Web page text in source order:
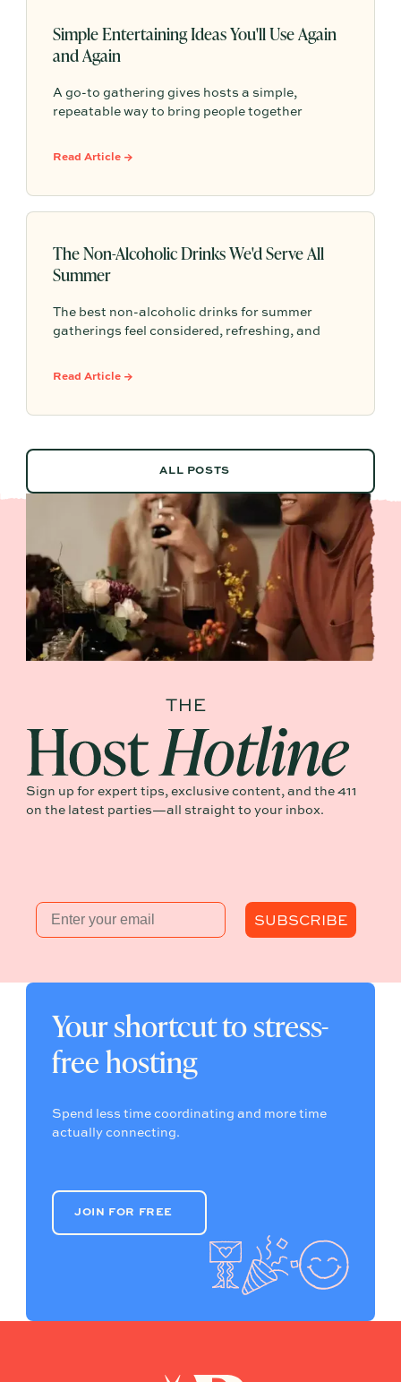
Simple Entertaining Ideas You'll Use Again
and Again
A go-to gathering gives hosts a simple,
repeatable way to bring people together
time. From pasta nights to backyard pizza, the
Read Article →
The Non-Alcoholic Drinks We'd Serve All
Summer
The best non-alcoholic drinks for summer
gatherings feel considered, refreshing, and
botanical sippers, homemade drinks, dessert-
Read Article →
ALL POSTS
ALL POSTS
Sign up for expert tips, exclusive content, and the 411
on the latest parties—all straight to your inbox.
Email
SUBSCRIBE
Your shortcut to stress-
free hosting
Spend less time coordinating and more time
actually connecting.
JOIN FOR FREE
JOIN FOR FREE